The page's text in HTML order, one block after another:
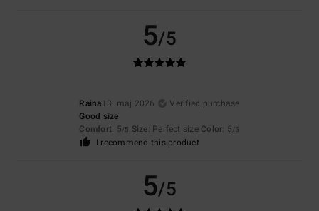
5/5
Raina13. maj 2026
Verified purchase
Good size
Comfort: 5/5 Size: Perfect size Color: 5/5
I recommend this product
5/5